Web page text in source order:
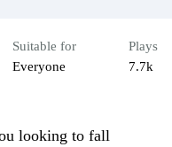
Suitable for
Everyone
Plays
7.7k
looking to fall